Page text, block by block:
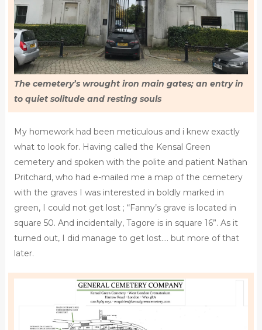
The cemetery’s wrought iron main gates; an entry in
to quiet solitude and resting souls
My homework had been meticulous and i knew exactly
what to look for. Having called the Kensal Green
cemetery and spoken with the polite and patient Nathan
Pritchard, who had e-mailed me a map of the cemetery
with the graves I was interested in boldly marked in
green, I could not get lost ; “Fanny’s grave is located in
square 50. And incidentally, Tagore is in square 16”. As it
turned out, I did manage to get lost…. but more of that
later.